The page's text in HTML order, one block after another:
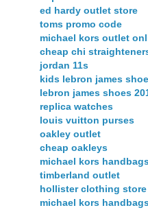
ed hardy outlet store
toms promo code
michael kors outlet
cheap chi
jordan 11s
kids lebron james
lebron james shoes
replica watches
louis vuitton purses
oakley outlet
cheap oakleys
michael kors
timberland outlet
hollister clothing store
michael kors